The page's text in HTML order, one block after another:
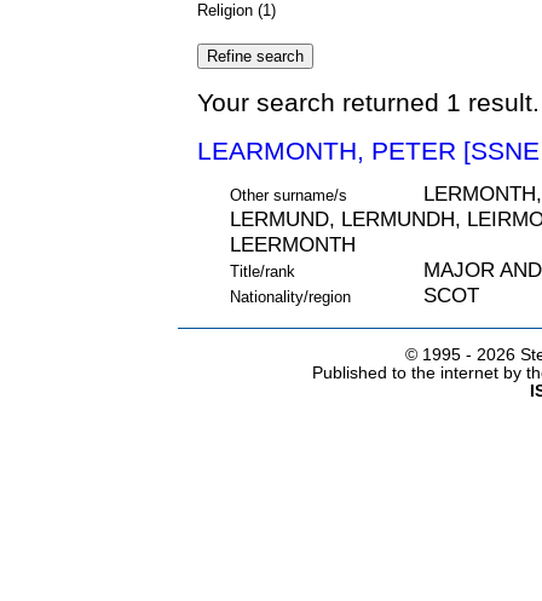
Religion (1)
Your search returned 1
LEARMONTH, PETER
Other surname/s
LERMUND, LERMUNDH,
LEERMONTH
Title/rank MAJOR
Nationality/region SCOT
© 1995 - 2026
Published to the internet by